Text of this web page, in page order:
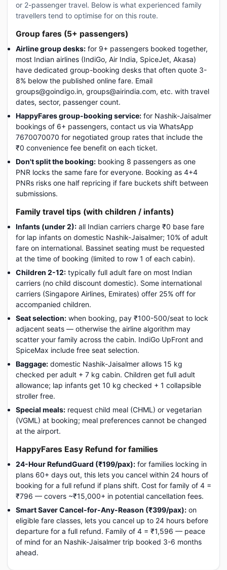
or 2-passenger travel. Below is what experienced family
travellers tend to optimise for on this route.
Group fares (5+ passengers)
Airline group desks: for 9+ passengers booked together,
most Indian airlines (IndiGo, Air India, SpiceJet, Akasa)
have dedicated group-booking desks that often quote 3-
8% below the published online fare. Email
groups@goindigo.in, groups@airindia.com, etc. with travel
dates, sector, passenger count.
HappyFares group-booking service: for Nashik-Jaisalmer
bookings of 6+ passengers, contact us via WhatsApp
7670070070 for negotiated group rates that include the
₹0 convenience fee benefit on each ticket.
Don't split the booking: booking 8 passengers as one
PNR locks the same fare for everyone. Booking as 4+4
PNRs risks one half repricing if fare buckets shift between
submissions.
Family travel tips (with children / infants)
Infants (under 2): all Indian carriers charge ₹0 base fare
for lap infants on domestic Nashik-Jaisalmer; 10% of adult
fare on international. Bassinet seating must be requested
at the time of booking (limited to row 1 of each cabin).
Children 2-12: typically full adult fare on most Indian
carriers (no child discount domestic). Some international
carriers (Singapore Airlines, Emirates) offer 25% off for
accompanied children.
Seat selection: when booking, pay ₹100-500/seat to lock
adjacent seats — otherwise the airline algorithm may
scatter your family across the cabin. IndiGo UpFront and
SpiceMax include free seat selection.
Baggage: domestic Nashik-Jaisalmer allows 15 kg
checked per adult + 7 kg cabin. Children get full adult
allowance; lap infants get 10 kg checked + 1 collapsible
stroller free.
Special meals: request child meal (CHML) or vegetarian
(VGML) at booking; meal preferences cannot be changed
at the airport.
HappyFares Easy Refund for families
24-Hour RefundGuard (₹199/pax): for families locking in
plans 60+ days out, this lets you cancel within 24 hours of
booking for a full refund if plans shift. Cost for family of 4 =
₹796 — covers ~₹15,000+ in potential cancellation fees.
Smart Saver Cancel-for-Any-Reason (₹399/pax): on
eligible fare classes, lets you cancel up to 24 hours before
departure for a full refund. Family of 4 = ₹1,596 — peace
of mind for an Nashik-Jaisalmer trip booked 3-6 months
ahead.